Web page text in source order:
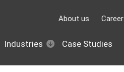
About us Career
Industries Case Studies